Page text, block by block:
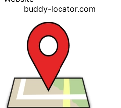
buddy-locator.com